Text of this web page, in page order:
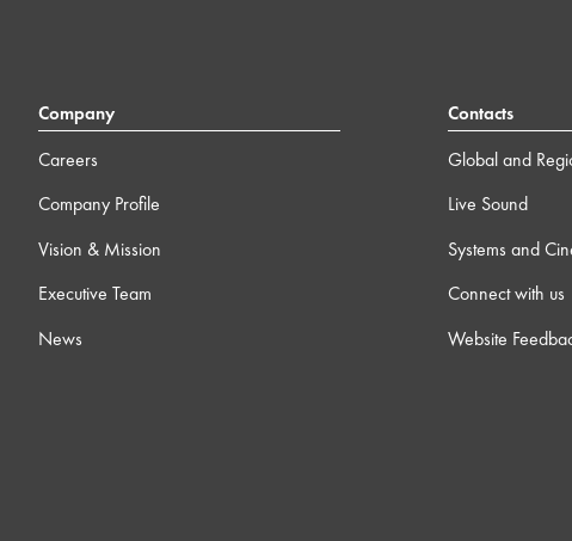
Company
Careers
Company Profile
Vision & Mission
Executive Team
News
Contacts
Global and
Live Sound
Systems and
Connect with us
Website